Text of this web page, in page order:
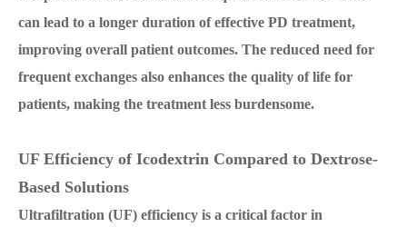
can lead to a longer duration of effective PD treatment,
improving overall patient outcomes. The reduced need for
frequent exchanges also enhances the quality of life for
patients, making the treatment less burdensome.
UF Efficiency of Icodextrin Compared to Dextrose-
Based Solutions
Ultrafiltration (UF) efficiency is a critical factor in